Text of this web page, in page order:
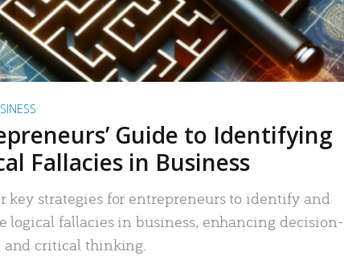
Guide to Identifying
Fallacies in Business
key strategies for entrepreneurs to identify and
logical fallacies in business, enhancing decision-
and critical thinking.